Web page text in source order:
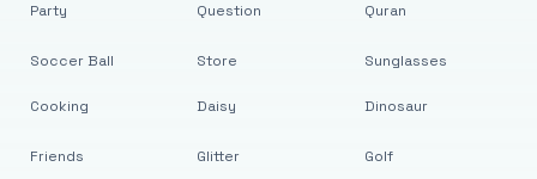
Party
Soccer Ball
Question
Store
Quran
Sunglasses
Cooking
Friends
Daisy
Glitter
Dinosaur
Golf